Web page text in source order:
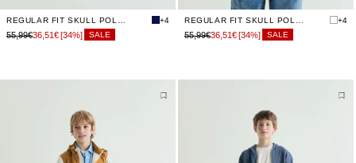
+4
55,99€36,51€[34%] SALE
+4
55,99€36,51€[34%] SALE